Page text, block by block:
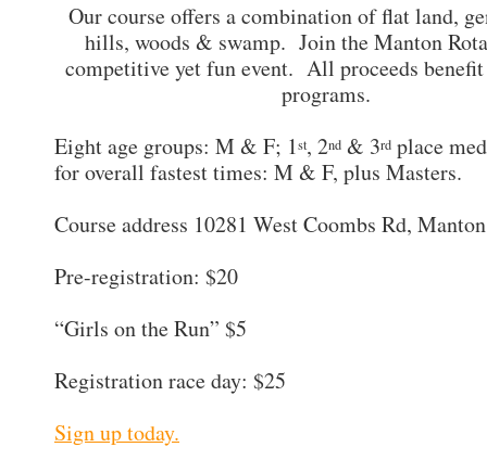
Our course offers a combination of flat land,
hills, woods & swamp. Join the Manton
competitive yet fun event. All proceeds
programs.
Eight age groups: M & F; 1st, 2nd & 3rd place
for overall fastest times: M & F, plus Masters.
Course address 10281 West Coombs Rd,
Pre-registration: $20
“Girls on the Run” $5
Registration race day: $25
Sign up today.